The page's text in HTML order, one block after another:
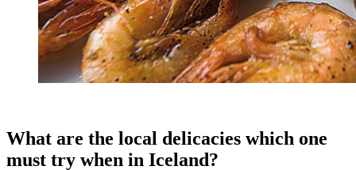
What are the local delicacies which one
must try when in Iceland?